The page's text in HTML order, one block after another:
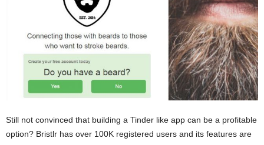
Still not convinced that building a Tinder like app can be a profitable
option? Bristlr has over 100K registered users and its features are